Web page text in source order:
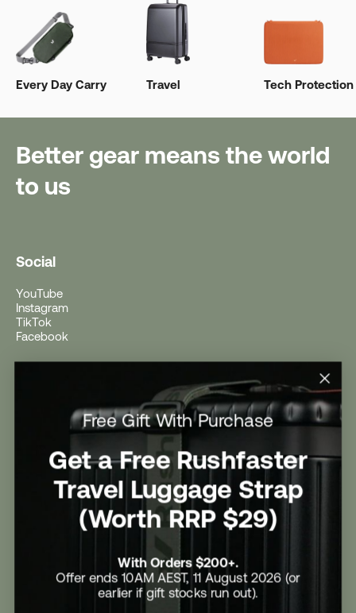
Every Day Carry Travel Tech Protection
Better gear means the world
to us
Social
YouTube
Instagram
TikTok
Facebook
Help Centre
Return Form
Promotional Terms & Conditions
University Student Offer
Contact Us
Free Gift With Purchase
Get a Free Rushfaster
Travel Luggage Strap
(Worth RRP $29)
With Orders $200+.
Offer ends 10AM AEST, 11 August 2026 (or
earlier if gift stocks run out).